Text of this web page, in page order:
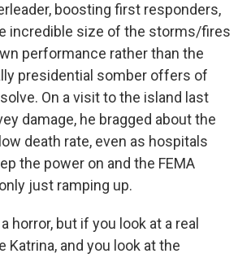
boosting first responders,
incredible size of the storms/fires
performance rather than the
presidential somber offers of
On a visit to the island last
damage, he bragged about the
death rate, even as hospitals
the power on and the FEMA
just ramping up.
horror, but if you look at a real
Katrina, and you look at the